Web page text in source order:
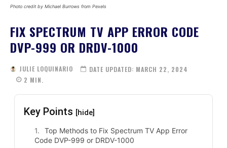
Photo credit by Michael Burrows from Pexels
FIX SPECTRUM TV APP ERROR CODE
DVP-999 OR DRDV-1000
JULIE LOQUINARIO DATE UPDATED: MARCH 22, 2024
2 MIN.
Key Points [hide]
Top Methods to Fix Spectrum TV App Error
Code DVP-999 or DRDV-1000